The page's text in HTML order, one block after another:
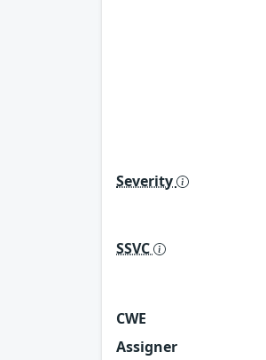
Severity
SSVC
CWE
Assigner